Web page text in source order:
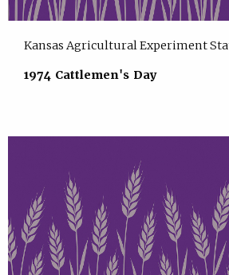
Kansas Agricultural Experiment
1974 Cattlemen's Day